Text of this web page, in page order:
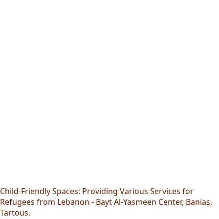
Child-Friendly Spaces: Providing Various Services for
Refugees from Lebanon - Bayt Al-Yasmeen Center, Banias,
Tartous.